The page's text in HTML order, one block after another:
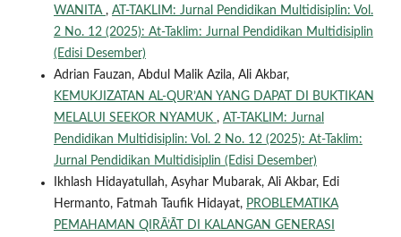
WANITA , AT-TAKLIM: Jurnal Pendidikan Multidisiplin: Vol.
2 No. 12 (2025): At-Taklim: Jurnal Pendidikan Multidisiplin
(Edisi Desember)
Adrian Fauzan, Abdul Malik Azila, Ali Akbar,
KEMUKJIZATAN AL-QUR’AN YANG DAPAT DI BUKTIKAN
MELALUI SEEKOR NYAMUK , AT-TAKLIM: Jurnal
Pendidikan Multidisiplin: Vol. 2 No. 12 (2025): At-Taklim:
Jurnal Pendidikan Multidisiplin (Edisi Desember)
Ikhlash Hidayatullah, Asyhar Mubarak, Ali Akbar, Edi
Hermanto, Fatmah Taufik Hidayat, PROBLEMATIKA
PEMAHAMAN QIRĀ’ĀT DI KALANGAN GENERASI